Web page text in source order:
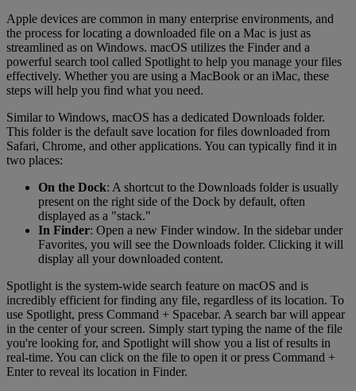
Apple devices are common in many enterprise environments, and
the process for locating a downloaded file on a Mac is just as
streamlined as on Windows. macOS utilizes the Finder and a
powerful search tool called Spotlight to help you manage your files
effectively. Whether you are using a MacBook or an iMac, these
steps will help you find what you need.
Similar to Windows, macOS has a dedicated Downloads folder.
This folder is the default save location for files downloaded from
Safari, Chrome, and other applications. You can typically find it in
two places:
On the Dock: A shortcut to the Downloads folder is usually
present on the right side of the Dock by default, often
displayed as a "stack."
In Finder: Open a new Finder window. In the sidebar under
Favorites, you will see the Downloads folder. Clicking it will
display all your downloaded content.
Spotlight is the system-wide search feature on macOS and is
incredibly efficient for finding any file, regardless of its location. To
use Spotlight, press Command + Spacebar. A search bar will appear
in the center of your screen. Simply start typing the name of the file
you're looking for, and Spotlight will show you a list of results in
real-time. You can click on the file to open it or press Command +
Enter to reveal its location in Finder.